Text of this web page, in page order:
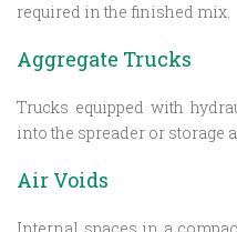
required in the finished mix.
Aggregate Trucks
Trucks equipped with
into the spreader or storage
Air Voids
Internal spaces in a